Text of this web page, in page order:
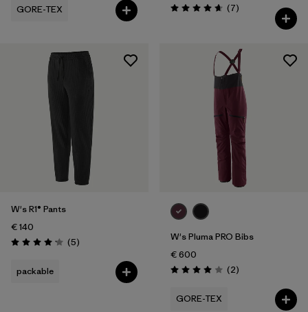
GORE-TEX
Rating: 4.7 / 5 (7Reviews
)
W's R1® Pants
€ 140
Rating: 4.2 / 5 (5Reviews
)
packable
W's Pluma PRO Bibs
€ 600
Rating: 4.0 / 5 (2Reviews
)
GORE-TEX